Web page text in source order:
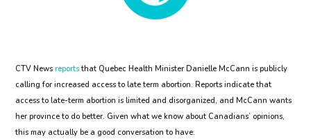
CTV News reportsthat Quebec Health Minister Danielle McCann is publicly
calling for increased access to late term abortion. Reports indicate that
access to late-term abortion is limited and disorganized, and McCann wants
her province to do better. Given what we know about Canadians’ opinions,
this may actually be a good conversation to have.